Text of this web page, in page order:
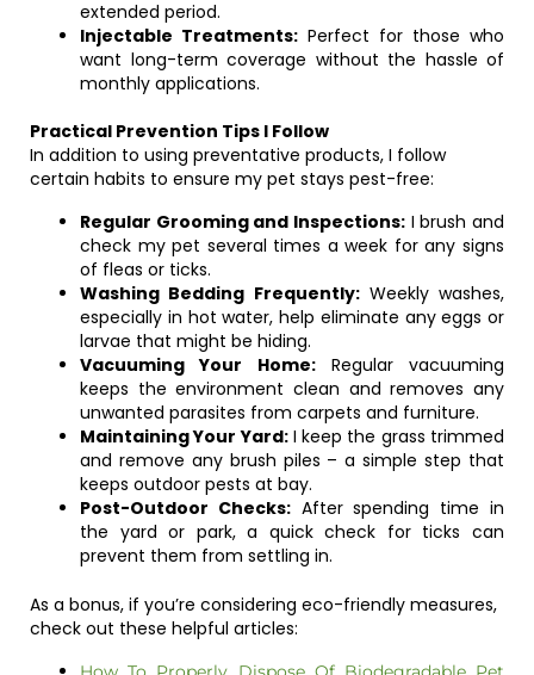
extended period.
Injectable Treatments: Perfect for those who
want long-term coverage without the hassle of
monthly applications.
Practical Prevention Tips I Follow
In addition to using preventative products, I follow
certain habits to ensure my pet stays pest-free:
Regular Grooming and Inspections: I brush and
check my pet several times a week for any signs
of fleas or ticks.
Washing Bedding Frequently:Weekly washes,
especially in hot water, help eliminate any eggs or
larvae that might be hiding.
Vacuuming Your Home:Regular vacuuming
keeps the environment clean and removes any
unwanted parasites from carpets and furniture.
Maintaining Your Yard:I keep the grass trimmed
and remove any brush piles – a simple step that
keeps outdoor pests at bay.
Post-Outdoor Checks:After spending time in
the yard or park, a quick check for ticks can
prevent them from settling in.
As a bonus, if you’re considering eco-friendly measures,
check out these helpful articles: